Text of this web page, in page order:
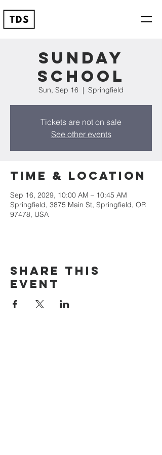
Sunday
School
Sun, Sep 16
  |
Springfield
Tickets are not on sale
See other events
Time & Location
Sep 16, 2029, 10:00 AM – 10:45 AM
Springfield, 3875 Main St, Springfield, OR
97478, USA
Share this
event